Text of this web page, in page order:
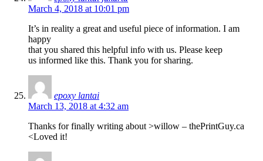
March 4, 2018 at 10:01 pm
It’s in reality a great and useful piece of information. I am
happy
that you shared this helpful info with us. Please keep
us informed like this. Thank you for sharing.
epoxy lantai
March 13, 2018 at 4:32 am
Thanks for finally writing about >willow – thePrintGuy.ca
<Loved it!